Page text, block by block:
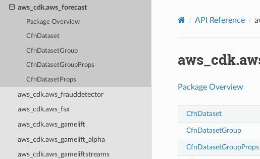
aws_cdk.aws_forecast
Package Overview
CfnDataset
CfnDatasetGroup
CfnDatasetGroupProps
CfnDatasetProps
aws_cdk.aws_frauddetector
aws_cdk.aws_fsx
aws_cdk.aws_gamelift
aws_cdk.aws_gamelift_alpha
aws_cdk.aws_gameliftstreams
API Reference
Package Overview
CfnDataset
CfnDatasetGroup
CfnDatasetGroupProps
Privacy| Site terms|Cookie preferences